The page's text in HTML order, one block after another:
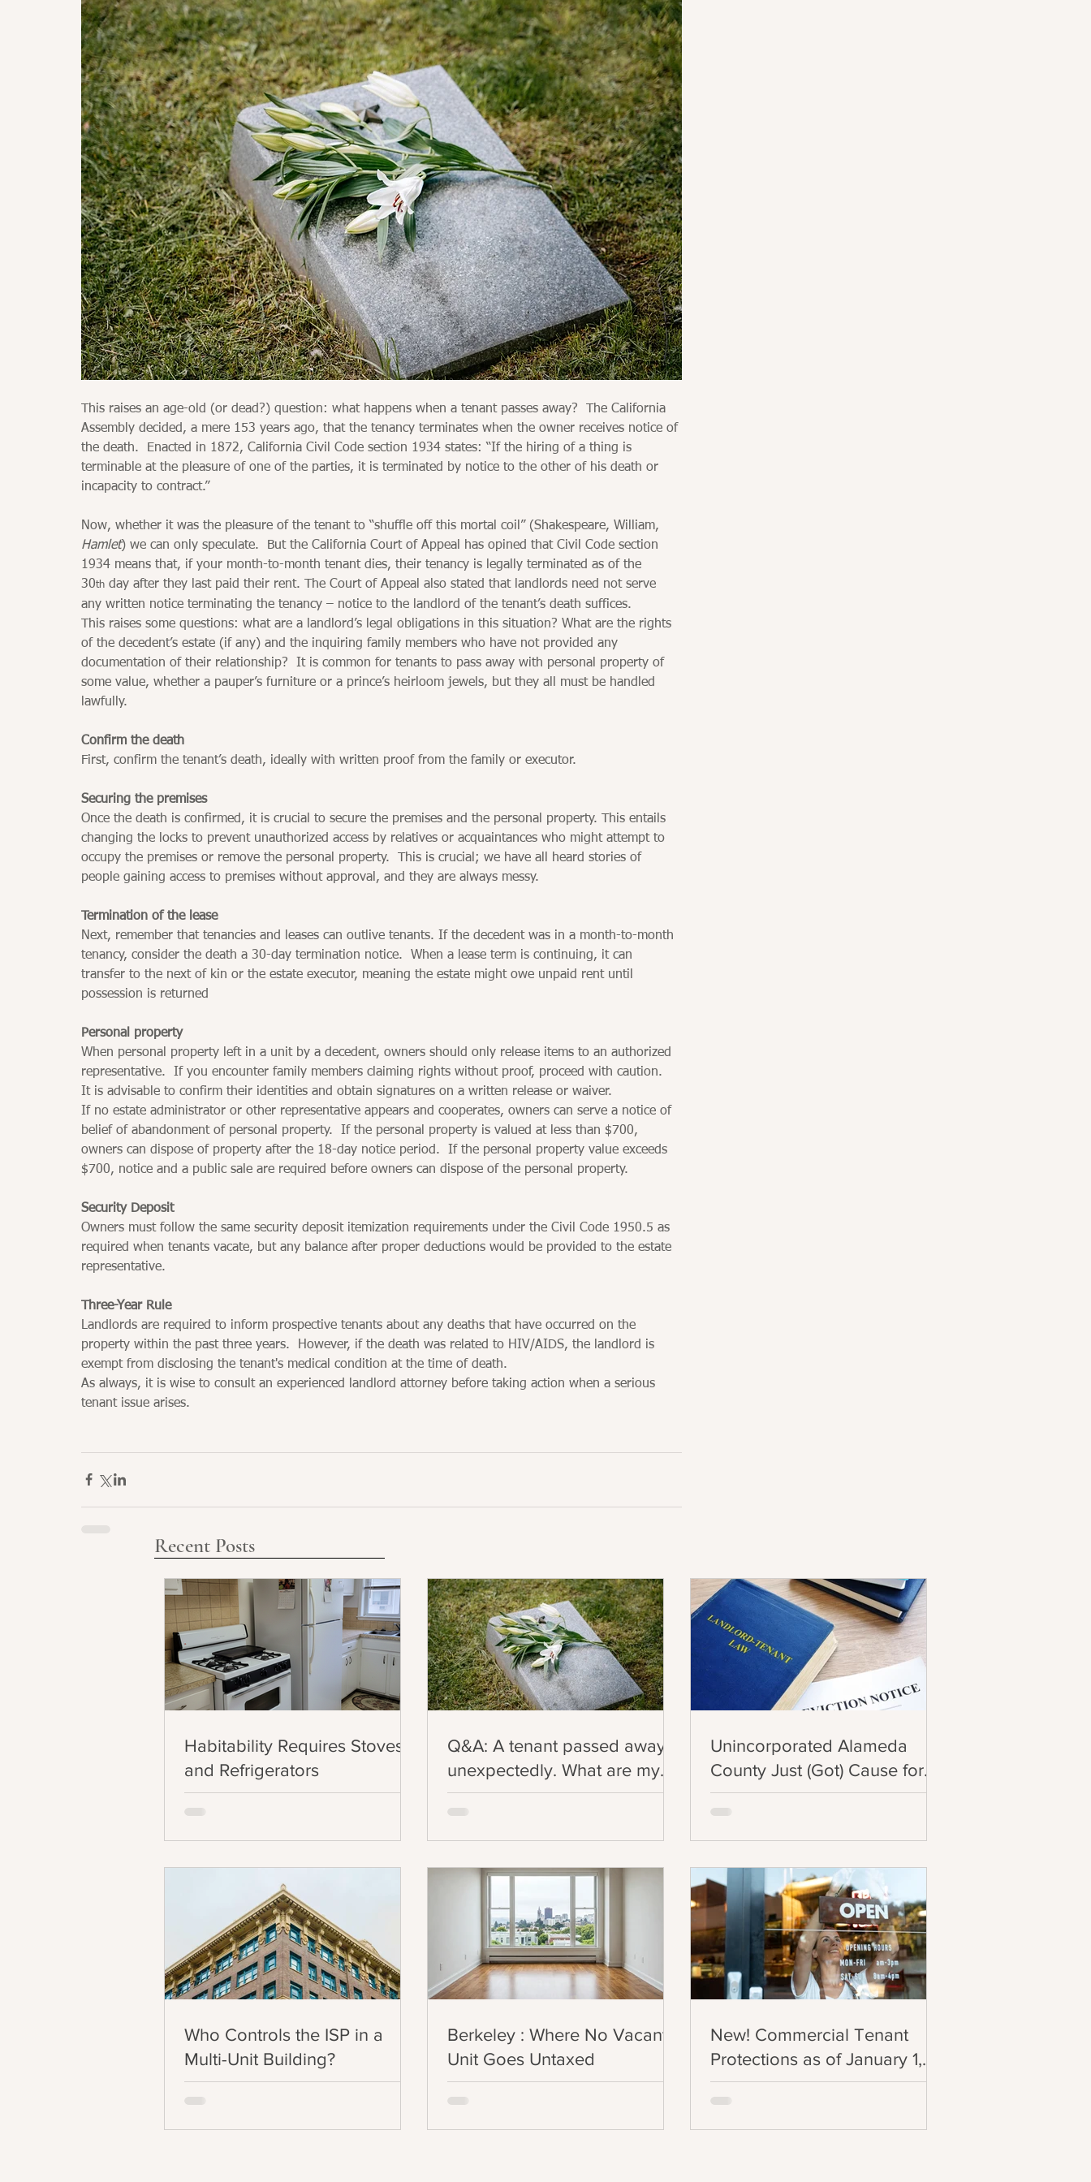
This raises an age-old (or dead?) question: what happens when a tenant passes away?  The California
Assembly decided, a mere 153 years ago, that the tenancy terminates when the owner receives notice of
the death.  Enacted in 1872, California Civil Code section 1934 states: “If the hiring of a thing is
terminable at the pleasure of one of the parties, it is terminated by notice to the other of his death or
incapacity to contract.”
Now, whether it was the pleasure of the tenant to “shuffle off this mortal coil” (Shakespeare, William,
Hamlet) we can only speculate.  But the California Court of Appeal has opined that Civil Code section
1934 means that, if your month-to-month tenant dies, their tenancy is legally terminated as of the
30th day after they last paid their rent. The Court of Appeal also stated that landlords need not serve
any written notice terminating the tenancy – notice to the landlord of the tenant’s death suffices.
This raises some questions: what are a landlord’s legal obligations in this situation? What are the rights
of the decedent’s estate (if any) and the inquiring family members who have not provided any
documentation of their relationship?  It is common for tenants to pass away with personal property of
some value, whether a pauper’s furniture or a prince’s heirloom jewels, but they all must be handled
lawfully.
Confirm the death
First, confirm the tenant’s death, ideally with written proof from the family or executor.
Securing the premises
Once the death is confirmed, it is crucial to secure the premises and the personal property. This entails
changing the locks to prevent unauthorized access by relatives or acquaintances who might attempt to
occupy the premises or remove the personal property.  This is crucial; we have all heard stories of
people gaining access to premises without approval, and they are always messy.
Termination of the lease
Next, remember that tenancies and leases can outlive tenants. If the decedent was in a month-to-month
tenancy, consider the death a 30-day termination notice.  When a lease term is continuing, it can
transfer to the next of kin or the estate executor, meaning the estate might owe unpaid rent until
possession is returned
Personal property
When personal property left in a unit by a decedent, owners should only release items to an authorized
representative.  If you encounter family members claiming rights without proof, proceed with caution.
It is advisable to confirm their identities and obtain signatures on a written release or waiver.
If no estate administrator or other representative appears and cooperates, owners can serve a notice of
belief of abandonment of personal property.  If the personal property is valued at less than $700,
owners can dispose of property after the 18-day notice period.  If the personal property value exceeds
$700, notice and a public sale are required before owners can dispose of the personal property.
Security Deposit
Owners must follow the same security deposit itemization requirements under the Civil Code 1950.5 as
required when tenants vacate, but any balance after proper deductions would be provided to the estate
representative.
Three-Year Rule
Landlords are required to inform prospective tenants about any deaths that have occurred on the
property within the past three years.  However, if the death was related to HIV/AIDS, the landlord is
exempt from disclosing the tenant's medical condition at the time of death.
As always, it is wise to consult an experienced landlord attorney before taking action when a serious
tenant issue arises.
Recent Posts
Habitability Requires Stoves
and Refrigerators
Q&A: A tenant passed away
unexpectedly. What are my
legal obligations in this
Unincorporated Alameda
County Just (Got) Cause for
Eviction!
Who Controls the ISP in a
Multi-Unit Building?
Berkeley : Where No Vacant
Unit Goes Untaxed
New! Commercial Tenant
Protections as of January 1,
2025